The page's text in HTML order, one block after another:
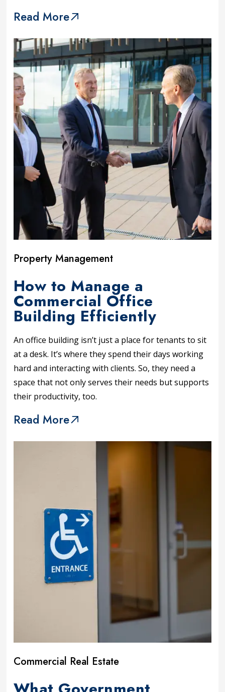
Read More
Property Management
How to Manage a
Commercial Office
Building Efficiently
An office building isn’t just a place for tenants to sit
at a desk. It’s where they spend their days working
hard and interacting with clients. So, they need a
space that not only serves their needs but supports
their productivity, too.
Read More
Commercial Real Estate